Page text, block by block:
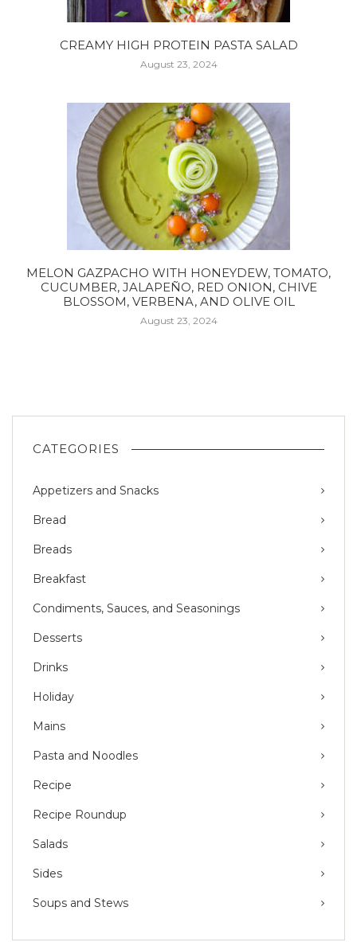
CREAMY HIGH PROTEIN PASTA SALAD
August 23, 2024
MELON GAZPACHO WITH HONEYDEW, TOMATO,
CUCUMBER, JALAPEÑO, RED ONION, CHIVE
BLOSSOM, VERBENA, AND OLIVE OIL
August 23, 2024
CATEGORIES
Appetizers and Snacks
Bread
Breads
Breakfast
Condiments, Sauces, and Seasonings
Desserts
Drinks
Holiday
Mains
Pasta and Noodles
Recipe
Recipe Roundup
Salads
Sides
Soups and Stews